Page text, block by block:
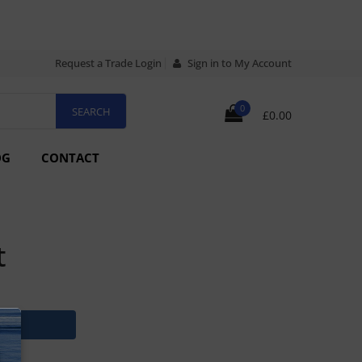
Request a Trade Login Sign in to My Account
0 £0.00
CONTACT